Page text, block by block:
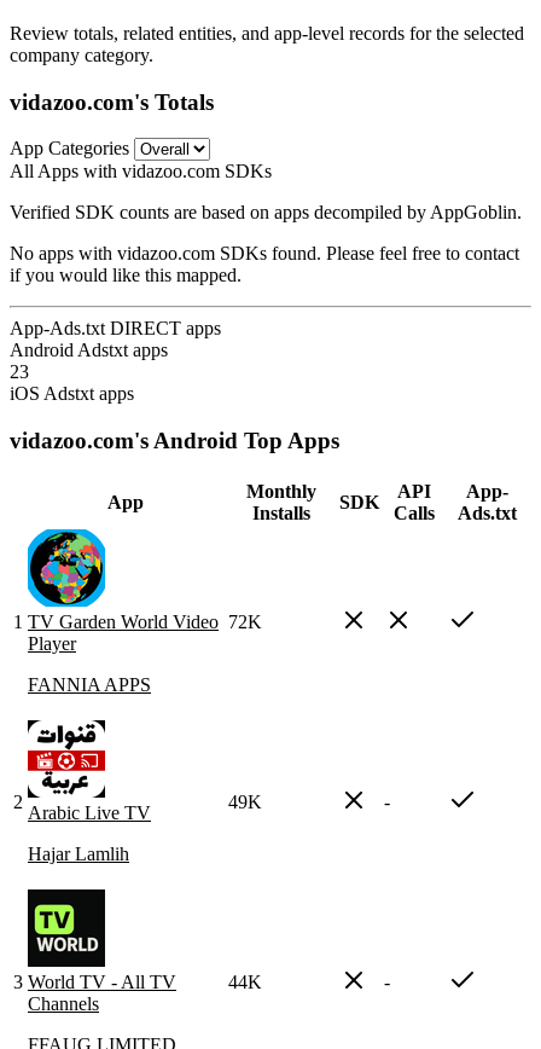
Review totals, related entities, and app-level records for the selected
company category.
vidazoo.com's Totals
App Categories
All Apps with vidazoo.com SDKs
Verified SDK counts are based on apps decompiled by AppGoblin.
No apps with vidazoo.com SDKs found. Please feel free to contact
if you would like this mapped.
App-Ads.txt DIRECT apps
Android Adstxt apps
23
iOS Adstxt apps
vidazoo.com's Android Top Apps
App
Monthly
Installs
SDK
API
Calls
App-
Ads.txt
1 TV Garden World Video
Player
FANNIA APPS
72K
2
Arabic Live TV
Hajar Lamlih
49K -
3 World TV - All TV
Channels
FFAUG LIMITED
44K -